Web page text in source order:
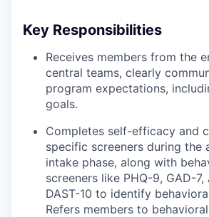
Key Responsibilities
Receives members from the
central teams, clearly
program expectations,
goals.
Completes self-efficacy and
specific screeners during the
intake phase, along with
screeners like PHQ-9, GAD-7,
DAST-10 to identify
Refers members to